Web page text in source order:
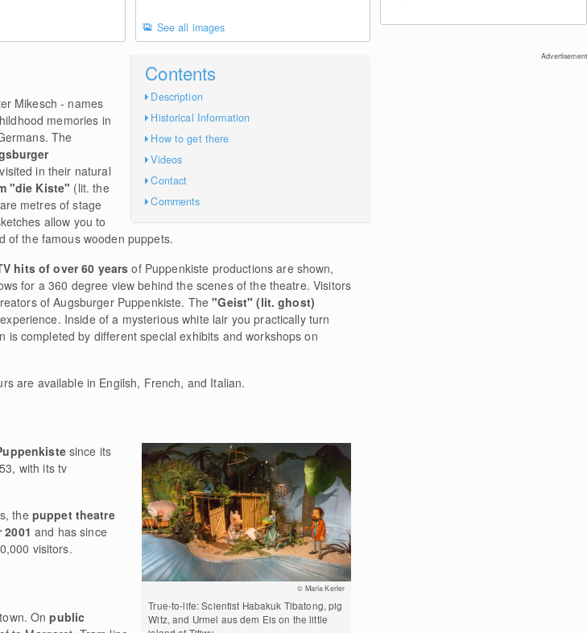
Advertisement
See all images
Contents
Description
Historical Information
How to get there
Videos
Contact
Comments
Mikesch - names
memories in
The
in their natural
"die Kiste" (lit. the
metres of stage
allow you to
of the famous wooden puppets.
hits of over 60 years of Puppenkiste productions are shown,
for a 360 degree view behind the scenes of the theatre. Visitors
of Augsburger Puppenkiste. The"Geist" (lit. ghost)
Inside of a mysterious white lair you practically turn
completed by different special exhibits and workshops on
are available in Engilsh, French, and Italian.
© Maria Kerler
True-to-life: Scientist Habakuk Tibatong, pig
Witz, and Urmel aus dem Eis on the little
since its
with its tv
the puppet theatre
and has since
visitors.
Onpublic